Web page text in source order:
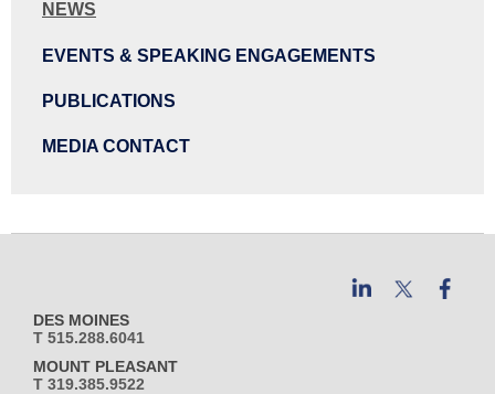
NEWS
EVENTS & SPEAKING ENGAGEMENTS
PUBLICATIONS
MEDIA CONTACT
DES MOINES
T 515.288.6041
MOUNT PLEASANT
T 319.385.9522